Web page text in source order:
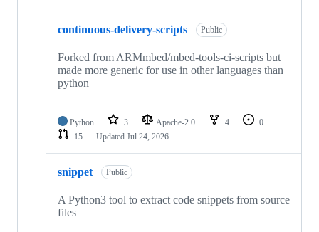
continuous-delivery-scripts Public
Forked from ARMmbed/mbed-tools-ci-scripts but
made more generic for use in other languages than
python
Python 3 Apache-2.0 4
0
15
Updated Jul 24, 2026
snippet Public
A Python3 tool to extract code snippets from source
files